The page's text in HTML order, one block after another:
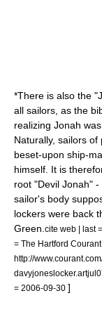
*There is also the
all sailors, as the
realizing Jonah
Naturally, sailors
beset-upon ship-
himself. It is
root "Devil Jonah"
sailor's body
lockers were back
Green cite web | last
= The Hartford
http://
= 2006-09-30 ]